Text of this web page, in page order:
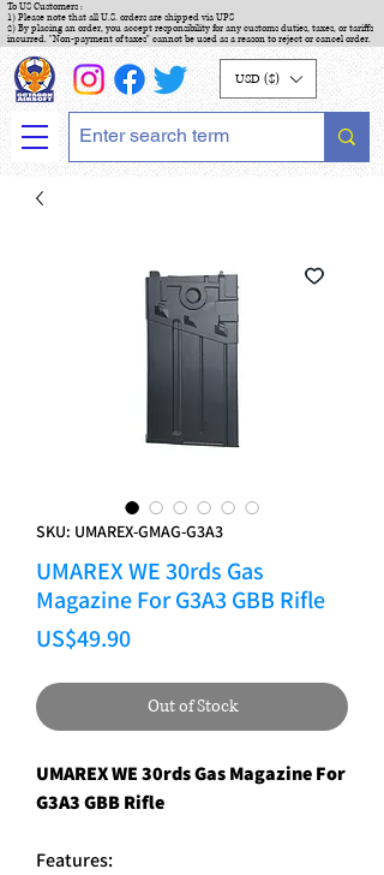
To US Customers :
1) Please note that all U.S. orders are shipped via UPS
2) By placing an order, you accept responsibility for any customs duties, taxes, or tariffs
incurred. "Non-payment of taxes" cannot be used as a reason to reject or cancel order.
USD ($)
SKU: UMAREX-GMAG-G3A3
UMAREX WE 30rds Gas
Magazine For G3A3 GBB Rifle
US$49.90Price
Out of Stock
UMAREX WE 30rds Gas Magazine For
G3A3 GBB Rifle
Features: